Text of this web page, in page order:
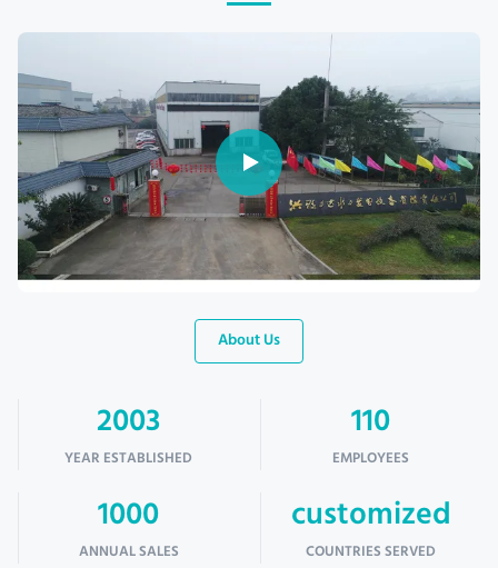
About Us
2003
YEAR ESTABLISHED
110
EMPLOYEES
1000
ANNUAL SALES
customized
COUNTRIES SERVED